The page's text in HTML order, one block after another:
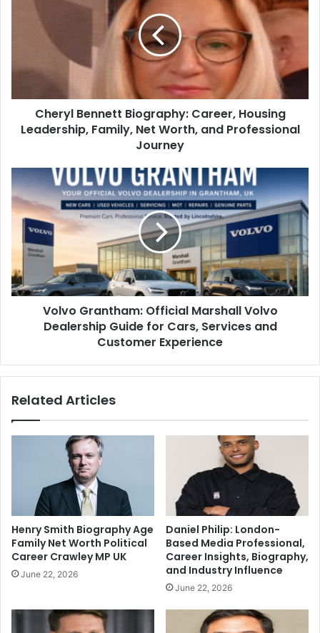
Cheryl Bennett Biography: Career, Housing
Leadership, Family, Net Worth, and Professional
Journey
Volvo Grantham: Official Marshall Volvo
Dealership Guide for Cars, Services and
Customer Experience
Related Articles
Henry Smith Biography Age
Family Net Worth Political
Career Crawley MP UK
June 22, 2026
Daniel Philip: London-
Based Media Professional,
Career Insights, Biography,
and Industry Influence
June 22, 2026